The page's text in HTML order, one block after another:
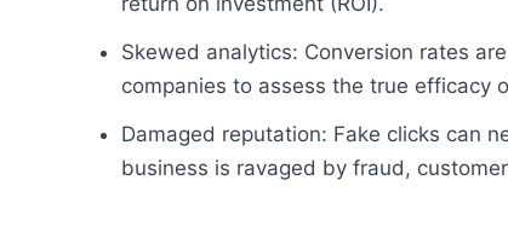
Skewed analytics: Conversion rates
companies to assess the true efficacy
Damaged reputation: Fake clicks can
business is ravaged by fraud,